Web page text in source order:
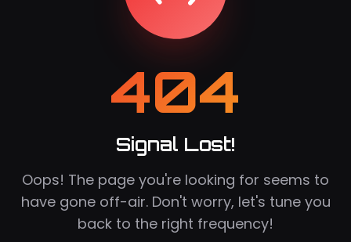
404
Signal Lost!
Oops! The page you're looking for seems to
have gone off-air. Don't worry, let's tune you
back to the right frequency!